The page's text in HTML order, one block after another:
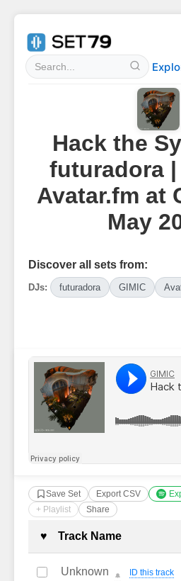
Hack the
futuradora |
Avatar.fm at
May
Discover all sets from:
DJs: futuradora GIMIC
Save Set Export CSV
+ Playlist
Share
Complete
♥ Track Name
Unknown 🔔 ID this track